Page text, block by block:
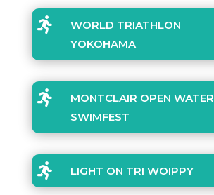

WORLD TRIATHLON
YOKOHAMA

MONTCLAIR OPEN WATER
SWIMFEST
 LIGHT ON TRI WOIPPY